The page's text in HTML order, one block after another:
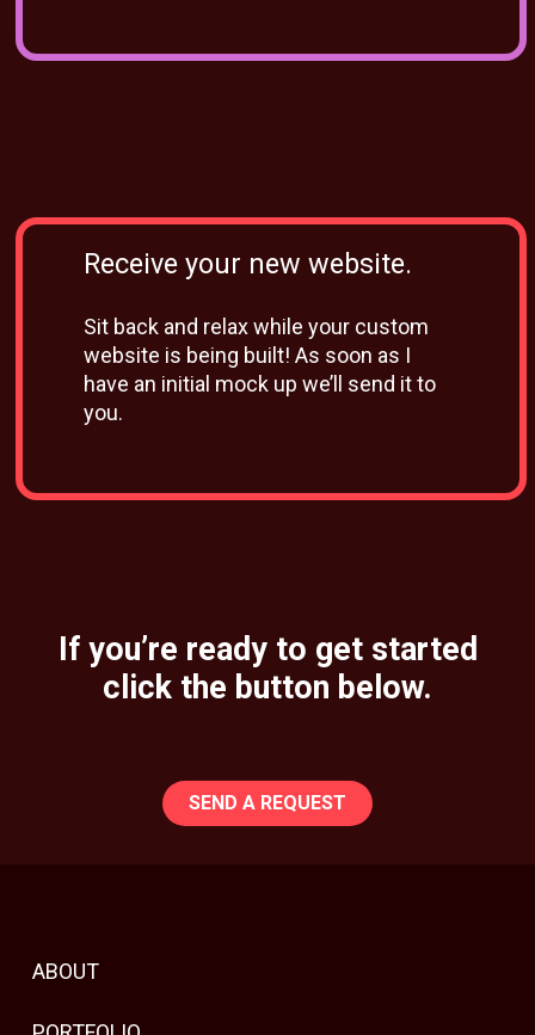
Receive your new website.
Sit back and relax while your custom
website is being built! As soon as I
have an initial mock up we’ll send it to
you.
If you’re ready to get started
click the button below.
SEND A REQUEST
ABOUT